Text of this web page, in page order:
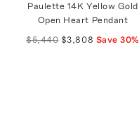
Paulette 14K Yellow Gold
Open Heart Pendant
$5,440 $3,808 Save30%